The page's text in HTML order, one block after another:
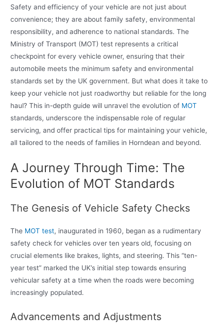
Safety and efficiency of your vehicle are not just about
convenience; they are about family safety, environmental
responsibility, and adherence to national standards. The
Ministry of Transport (MOT) test represents a critical
checkpoint for every vehicle owner, ensuring that their
automobile meets the minimum safety and environmental
standards set by the UK government. But what does it take to
keep your vehicle not just roadworthy but reliable for the long
haul? This in-depth guide will unravel the evolution of MOT
standards, underscore the indispensable role of regular
servicing, and offer practical tips for maintaining your vehicle,
all tailored to the needs of families in Horndean and beyond.
A Journey Through Time: The
Evolution of MOT Standards
The Genesis of Vehicle Safety Checks
The MOT test, inaugurated in 1960, began as a rudimentary
safety check for vehicles over ten years old, focusing on
crucial elements like brakes, lights, and steering. This “ten-
year test” marked the UK’s initial step towards ensuring
vehicular safety at a time when the roads were becoming
increasingly populated.
Advancements and Adjustments